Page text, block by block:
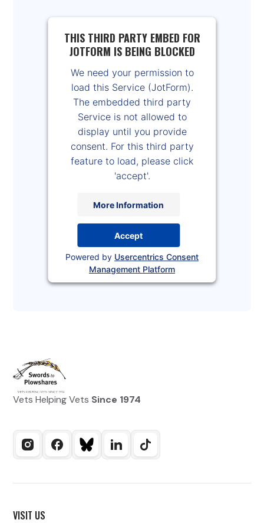
THIS THIRD PARTY EMBED FOR
JOTFORM IS BEING BLOCKED
We need your permission to
load this Service (JotForm).
The embedded third party
Service is not allowed to
display until you provide
consent. For this third party
feature to load, please click
'accept'.
More Information
Accept
Powered by Usercentrics Consent
Management Platform
Vets Helping Vets Since 1974
VISIT US